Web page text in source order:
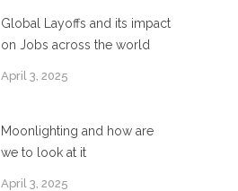
Global Layoffs and its impact
on Jobs across the world
April 3, 2025
Moonlighting and how are
we to look at it
April 3, 2025